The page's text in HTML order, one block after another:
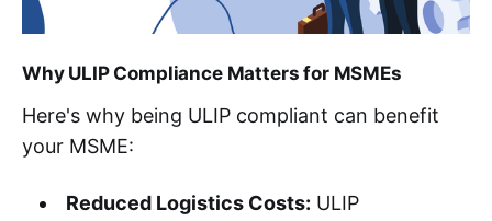
Why ULIP Compliance Matters for MSMEs
Here's why being ULIP compliant can benefit
your MSME:
Reduced Logistics Costs: ULIP